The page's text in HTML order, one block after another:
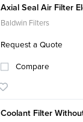
Axial Seal Air Filter
Baldwin Filters
Request a Quote
Compare
Coolant Filter